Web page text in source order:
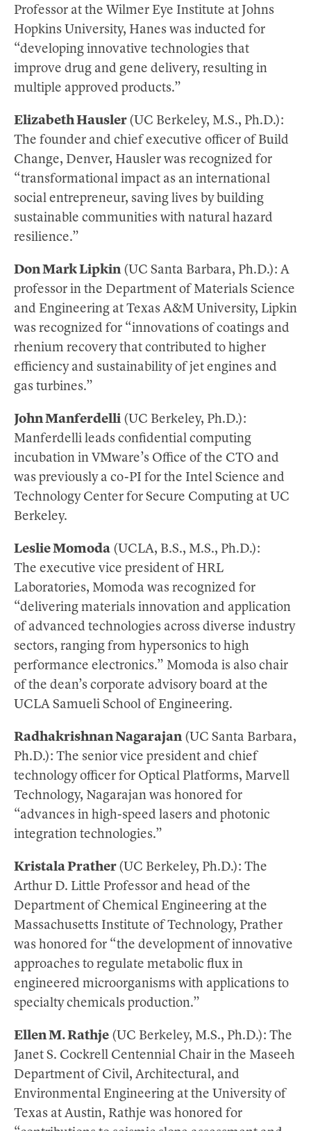
Professor at the Wilmer Eye Institute at Johns
Hopkins University, Hanes was inducted for
“developing innovative technologies that
improve drug and gene delivery, resulting in
multiple approved products.”
Elizabeth Hausler (UC Berkeley, M.S., Ph.D.):
The founder and chief executive officer of Build
Change, Denver, Hausler was recognized for
“transformational impact as an international
social entrepreneur, saving lives by building
sustainable communities with natural hazard
resilience.”
Don Mark Lipkin(UC Santa Barbara, Ph.D.): A
professor in the Department of Materials Science
and Engineering at Texas A&M University, Lipkin
was recognized for “innovations of coatings and
rhenium recovery that contributed to higher
efficiency and sustainability of jet engines and
gas turbines.”
John Manferdelli (UC Berkeley, Ph.D.):
Manferdelli leads confidential computing
incubation in VMware’s Office of the CTO and
was previously a co-PI for the Intel Science and
Technology Center for Secure Computing at UC
Berkeley.
Leslie Momoda (UCLA, B.S., M.S., Ph.D.):
The executive vice president of HRL
Laboratories, Momoda was recognized for
“delivering materials innovation and application
of advanced technologies across diverse industry
sectors, ranging from hypersonics to high
performance electronics.” Momoda is also chair
of the dean’s corporate advisory board at the
UCLA Samueli School of Engineering.
Radhakrishnan Nagarajan(UC Santa Barbara,
Ph.D.): The senior vice president and chief
technology officer for Optical Platforms, Marvell
Technology, Nagarajan was honored for
“advances in high-speed lasers and photonic
integration technologies.”
Kristala Prather (UC Berkeley, Ph.D.): The
Arthur D. Little Professor and head of the
Department of Chemical Engineering at the
Massachusetts Institute of Technology, Prather
was honored for “the development of innovative
approaches to regulate metabolic flux in
engineered microorganisms with applications to
specialty chemicals production.”
Ellen M. Rathje (UC Berkeley, M.S., Ph.D.): The
Janet S. Cockrell Centennial Chair in the Maseeh
Department of Civil, Architectural, and
Environmental Engineering at the University of
Texas at Austin, Rathje was honored for